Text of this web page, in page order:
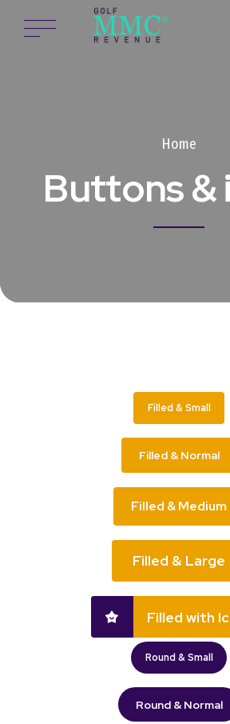
Home
Buttons &
Filled & Small
Filled & Normal
Filled & Medium
Filled & Large
Filled with
Round & Small
Round & Normal